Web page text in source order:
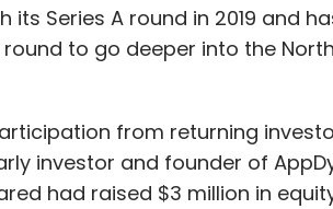
Series A round in 2019 and
to go deeper into the
from returning
investor and founder of
had raised $3 million in